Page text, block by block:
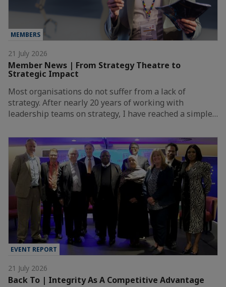
MEMBERS
21 July 2026
Member News | From Strategy Theatre to
Strategic Impact
Most organisations do not suffer from a lack of
strategy. After nearly 20 years of working with
leadership teams on strategy, I have reached a simple…
EVENT REPORT
21 July 2026
Back To | Integrity As A Competitive Advantage